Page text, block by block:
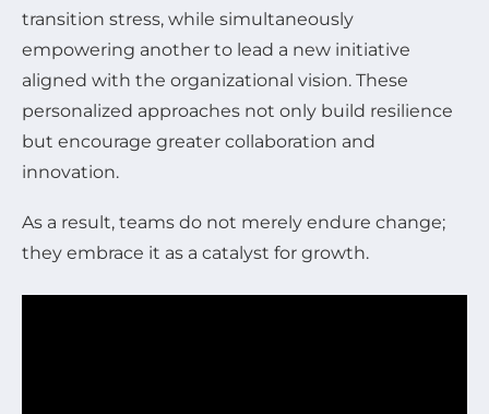
transition stress, while simultaneously
empowering another to lead a new initiative
aligned with the organizational vision. These
personalized approaches not only build resilience
but encourage greater collaboration and
innovation.
As a result, teams do not merely endure change;
they embrace it as a catalyst for growth.